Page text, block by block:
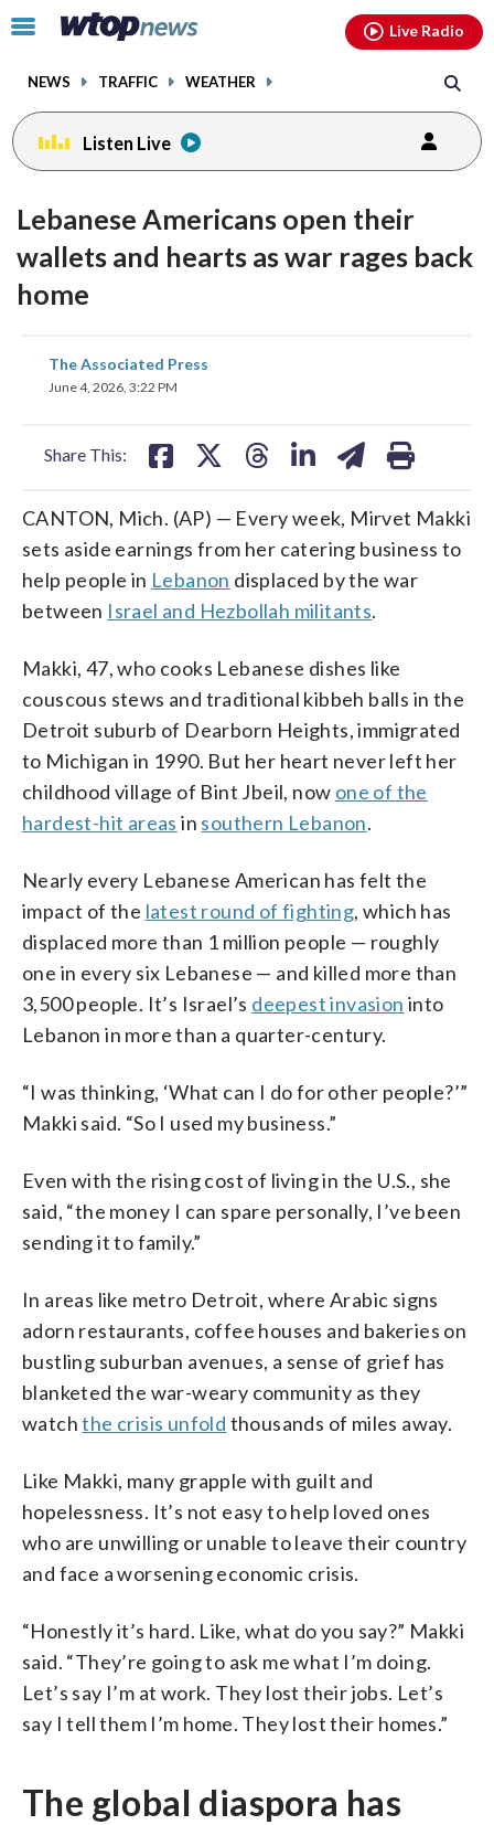
Click
toggle
menu.
NEWS TRAFFIC WEATHER
Live Radio
Listen Live
Lebanese Americans open their
wallets and hearts as war rages back
home
The Associated Press
June 4, 2026, 3:22 PM
Share This:
share
on
CANTON, Mich. (AP) — Every week, Mirvet Makki
sets aside earnings from her catering business to
help people in Lebanon displaced by the war
between Israel and Hezbollah militants.
Makki, 47, who cooks Lebanese dishes like
couscous stews and traditional kibbeh balls in the
Detroit suburb of Dearborn Heights, immigrated
to Michigan in 1990. But her heart never left her
childhood village of Bint Jbeil, now one of the
hardest-hit areas in southern Lebanon.
Nearly every Lebanese American has felt the
impact of the latest round of fighting, which has
displaced more than 1 million people — roughly
one in every six Lebanese — and killed more than
3,500 people. It’s Israel’s deepest invasion into
Lebanon in more than a quarter-century.
“I was thinking, ‘What can I do for other people?’”
Makki said. “So I used my business.”
Even with the rising cost of living in the U.S., she
said, “the money I can spare personally, I’ve been
sending it to family.”
In areas like metro Detroit, where Arabic signs
adorn restaurants, coffee houses and bakeries on
bustling suburban avenues, a sense of grief has
blanketed the war-weary community as they
watchthe crisis unfold thousands of miles away.
Like Makki, many grapple with guilt and
hopelessness. It’s not easy to help loved ones
who are unwilling or unable to leave their country
and face a worsening economic crisis.
“Honestly it’s hard. Like, what do you say?” Makki
said. “They’re going to ask me what I’m doing.
Let’s say I’m at work. They lost their jobs. Let’s
say I tell them I’m home. They lost their homes.”
The global diaspora has
facebookinstagram youtubethreads